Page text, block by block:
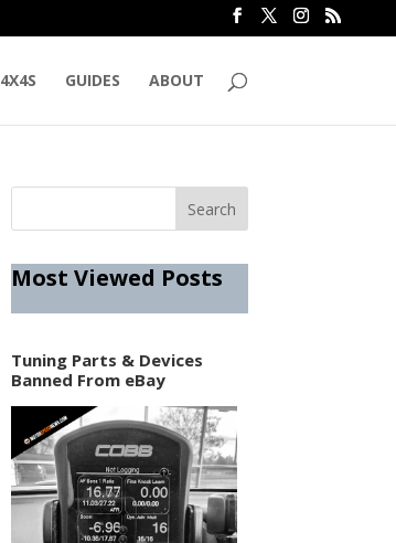
4X4S GUIDES ABOUT
Most Viewed Posts
Tuning Parts & Devices
Banned From eBay